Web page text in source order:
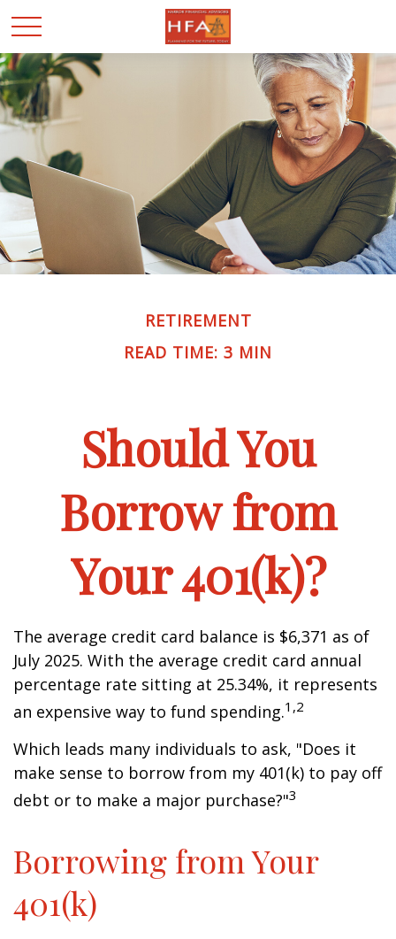
RETIREMENT
READ TIME: 3 MIN
Should You
Borrow from
Your 401(k)?
The average credit card balance is $6,371 as of
July 2025. With the average credit card annual
percentage rate sitting at 25.34%, it represents
an expensive way to fund spending.1,2
Which leads many individuals to ask, "Does it
make sense to borrow from my 401(k) to pay off
debt or to make a major purchase?"3
Borrowing from Your
401(k)